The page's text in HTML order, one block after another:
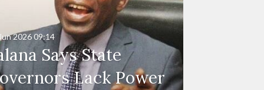
Says State
Lack Power
202609:14